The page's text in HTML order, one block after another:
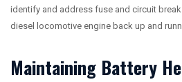
identify and address fuse and circuit
diesel locomotive engine back up and
Maintaining Battery